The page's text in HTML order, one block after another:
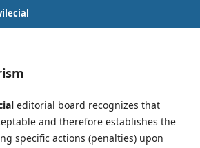
editorial board recognizes that
and therefore establishes the
specific actions (penalties) upon